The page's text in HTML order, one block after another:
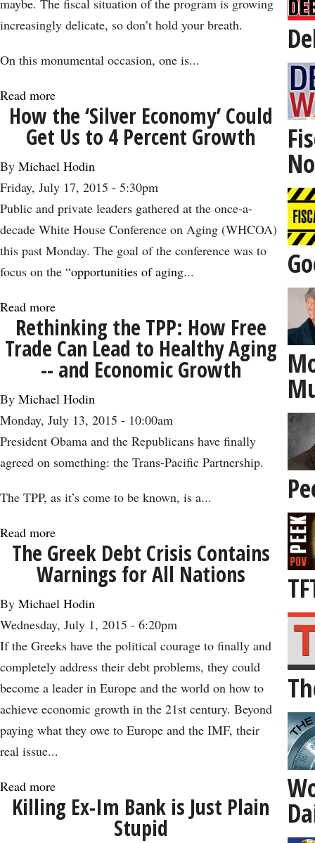
Impact
of
Cinema
maybe. The fiscal situation of the program is growing
increasingly delicate, so don’t hold your breath.
On this monumental occasion, one is...
Read more
A
Look
at
Medicare
on
Its
50th
Birthday
How the ‘Silver Economy’ Could
Get Us to 4 Percent Growth
By Michael Hodin
Friday, July 17, 2015 - 5:30pm
Public and private leaders gathered at the once-a-
decade White House Conference on Aging (WHCOA)
this past Monday. The goal of the conference was to
focus on the “opportunities of aging...
Read more
How
the
‘Silver
Economy’
Could
Get
4
Rethinking the TPP: How Free
Trade Can Lead to Healthy Aging
-- and Economic Growth
By Michael Hodin
Monday, July 13, 2015 - 10:00am
President Obama and the Republicans have finally
agreed on something: the Trans-Pacific Partnership.
The TPP, as it’s come to be known, is a...
Read more
Rethinking
the
TPP:
How
Free
Trade
Can
Healthy
-
The Greek Debt Crisis Contains
Warnings for All Nations
By Michael Hodin
Wednesday, July 1, 2015 - 6:20pm
If the Greeks have the political courage to finally and
completely address their debt problems, they could
become a leader in Europe and the world on how to
achieve economic growth in the 21st century. Beyond
paying what they owe to Europe and the IMF, their
real issue...
Read more
The
Killing Ex-Im Bank is Just Plain
Stupid